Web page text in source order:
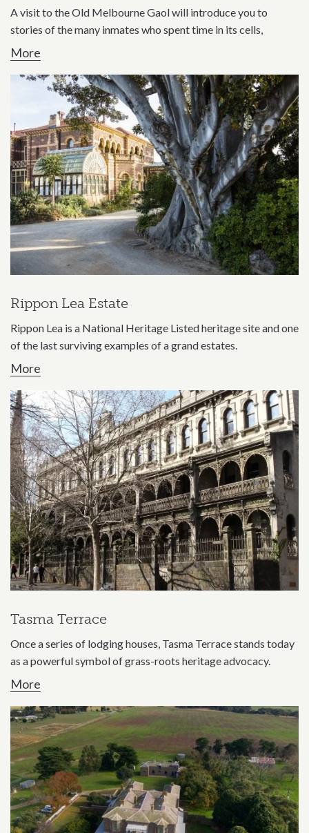
A visit to the Old Melbourne Gaol will introduce you to
stories of the many inmates who spent time in its cells,
More
Rippon Lea Estate
Rippon Lea is a National Heritage Listed heritage site and one
of the last surviving examples of a grand estates.
More
Tasma Terrace
Once a series of lodging houses, Tasma Terrace stands today
as a powerful symbol of grass-roots heritage advocacy.
More